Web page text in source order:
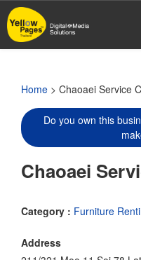
Skip
to
main
Home > Chaoaei Service
Do you own this
Chaoaei
Category : Furniture
Address